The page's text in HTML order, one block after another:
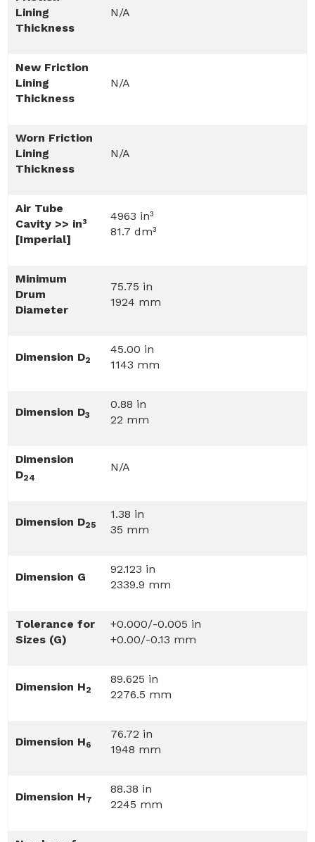
Lining
Thickness
N/A
New Friction
Lining
Thickness
N/A
Worn Friction
Lining
Thickness
N/A
Air Tube
Cavity >> in³
[Imperial]
4963 in³
81.7 dm³
Minimum
Drum
Diameter
75.75 in
1924 mm
Dimension D2
45.00 in
1143 mm
Dimension D3
0.88 in
22 mm
Dimension
D24
N/A
Dimension D25
1.38 in
35 mm
Dimension G
92.123 in
2339.9 mm
Tolerance for
Sizes (G)
+0.000/-0.005 in
+0.00/-0.13 mm
Dimension H2
89.625 in
2276.5 mm
Dimension H6
76.72 in
1948 mm
Dimension H7
88.38 in
2245 mm